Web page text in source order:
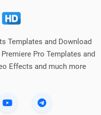
Templates and Download
Pro Templates and
Effects and much more